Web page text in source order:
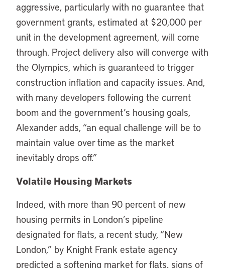
aggressive, particularly with no guarantee that
government grants, estimated at $20,000 per
unit in the development agreement, will come
through. Project delivery also will converge with
the Olympics, which is guaranteed to trigger
construction inflation and capacity issues. And,
with many developers following the current
boom and the government’s housing goals,
Alexander adds, “an equal challenge will be to
maintain value over time as the market
inevitably drops off.”
Volatile Housing Markets
Indeed, with more than 90 percent of new
housing permits in London’s pipeline
designated for flats, a recent study, “New
London,” by Knight Frank estate agency
predicted a softening market for flats, signs of